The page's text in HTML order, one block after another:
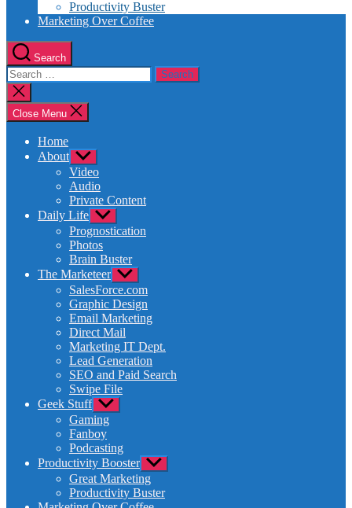
Productivity Buster
Marketing Over Coffee
Search
Search
for:
Close
search
Close Menu
Home
About Show
sub
menu
Video
Audio
Private Content
Daily Life Show
sub
menu
Prognostication
Photos
Brain Buster
The Marketeer Show
sub
menu
SalesForce.com
Graphic Design
Email Marketing
Direct Mail
Marketing IT Dept.
Lead Generation
SEO and Paid Search
Swipe File
Geek Stuff Show
sub
menu
Gaming
Fanboy
Podcasting
Productivity Booster Show
sub
menu
Great Marketing
Productivity Buster